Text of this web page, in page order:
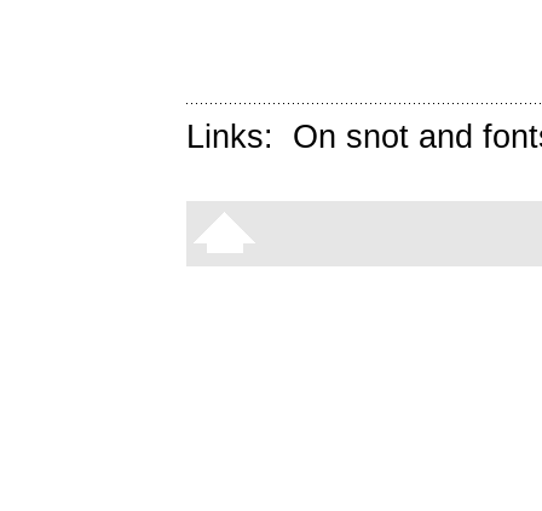
Links: On snot and